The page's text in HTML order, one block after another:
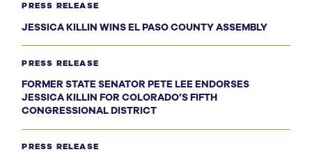
PRESS RELEASE
JESSICA KILLIN WINS EL PASO COUNTY ASSEMBLY
PRESS RELEASE
FORMER STATE SENATOR PETE LEE ENDORSES
JESSICA KILLIN FOR COLORADO’S FIFTH
CONGRESSIONAL DISTRICT
PRESS RELEASE